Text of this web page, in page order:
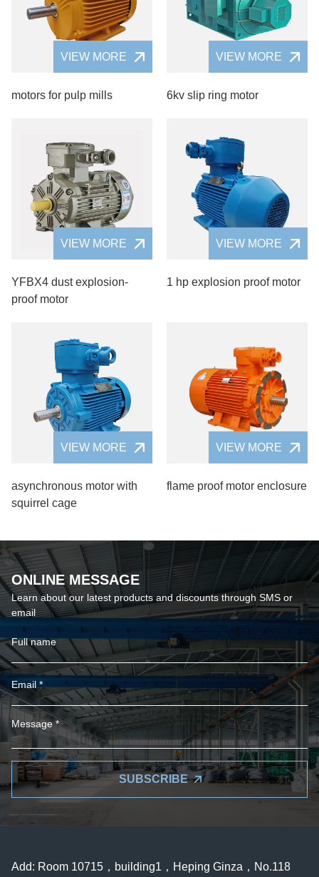
VIEW MORE
motors for pulp mills
VIEW MORE
6kv slip ring motor
VIEW MORE
YFBX4 dust explosion-
proof motor
VIEW MORE
1 hp explosion proof motor
VIEW MORE
asynchronous motor with
squirrel cage
VIEW MORE
flame proof motor enclosure
ONLINE MESSAGE
Learn about our latest products and discounts through SMS or
email
SUBSCRIBE
Add: Room 10715，building1，Heping Ginza，No.118